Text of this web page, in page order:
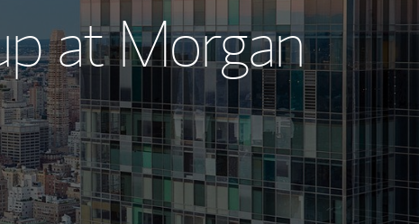
Global
Morgan Stanley at Work
Research Portal
Matrix
at Morgan